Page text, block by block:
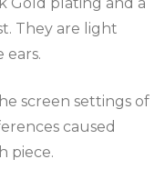
They are light
ears.
screen settings of
caused
piece.